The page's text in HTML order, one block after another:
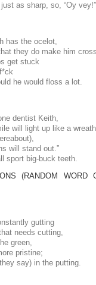
just as sharp, so, “Oy vey!”
has the ocelot,
they do make him
get stuck
he would floss a lot.
dentist Keith,
will light up like a
will stand out.”
sport big-buck teeth.
(RANDOM WORD
gutting
needs cutting,
green,
pristine;
say) in the putting.